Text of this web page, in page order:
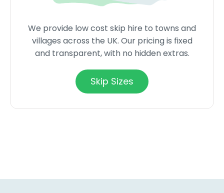
We provide low cost skip hire to towns and
villages across the UK. Our pricing is fixed
and transparent, with no hidden extras.
Skip Sizes